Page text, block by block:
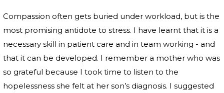
Compassion often gets buried under workload, but is the
most promising antidote to stress. I have learnt that it is a
necessary skill in patient care and in team working - and
that it can be developed. I remember a mother who was
so grateful because I took time to listen to the
hopelessness she felt at her son’s diagnosis. I suggested